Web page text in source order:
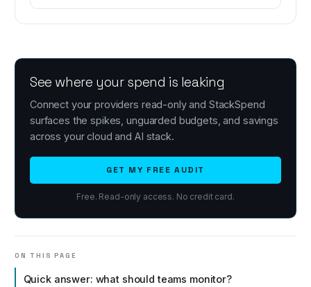
See where your spend is leaking
Connect your providers read-only and StackSpend
surfaces the spikes, unguarded budgets, and savings
across your cloud and AI stack.
GET MY FREE AUDIT
Free. Read-only access. No credit card.
ON THIS PAGE
Quick answer: what should teams monitor?